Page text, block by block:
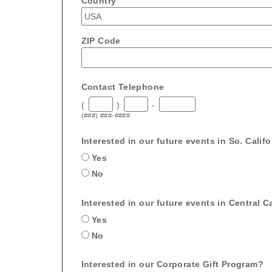
ZIP Code
Contact Telephone
(
) -
(###) ###-####
Interested in our future events in So.
Yes
No
Interested in our future events in Central
Yes
No
Interested in our Corporate Gift Program?